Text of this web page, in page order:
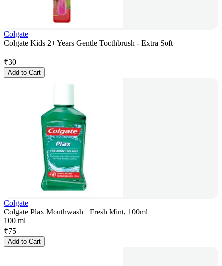
Colgate
Colgate Kids 2+ Years Gentle Toothbrush - Extra Soft
₹30
Add to Cart
Colgate
Colgate Plax Mouthwash - Fresh Mint, 100ml
100 ml
₹75
Add to Cart